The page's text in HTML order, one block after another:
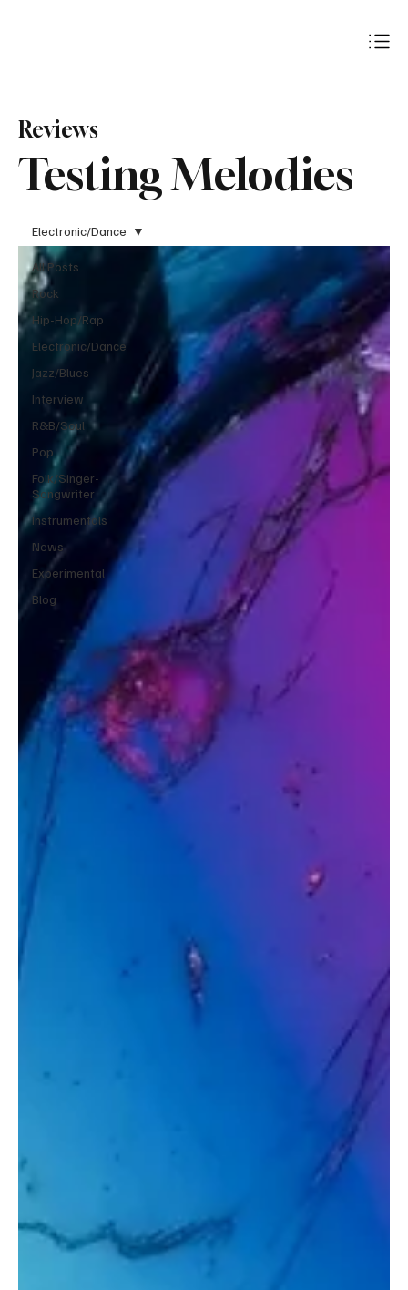
Testing Melodies
Reviews
All Posts
Rock
Hip-Hop/Rap
Electronic/Dance
Jazz/Blues
Interview
R&B/Soul
Pop
Folk/Singer-
Songwriter
Instrumentals
News
Experimental
Blog
Electronic/Dance